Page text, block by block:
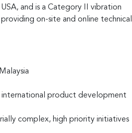
and is a Category II vibration
on-site and online technical
international product development
complex, high priority initiatives